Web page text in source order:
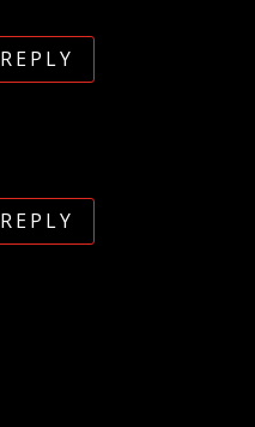
REPLY
REPLY